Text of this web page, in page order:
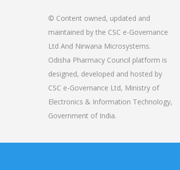
© Content owned, updated and
maintained by the CSC e-Governance
Ltd And Nirwana Microsystems.
Odisha Pharmacy Council platform is
designed, developed and hosted by
CSC e-Governance Ltd, Ministry of
Electronics & Information Technology,
Government of India.